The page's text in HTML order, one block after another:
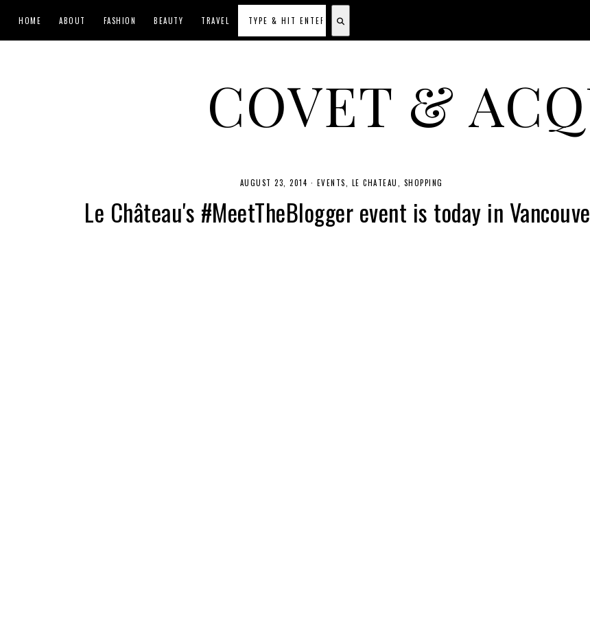
HOME ABOUT FASHION BEAUTY TRAVEL
COVET &A CANADIAN SHOPPING, BEAUTY, FASHION AND TRAVEL
AUGUST 23, 2014 · EVENTS LE CHATEAU SHOPPING
Le Château's #MeetTheBlogger event is today in